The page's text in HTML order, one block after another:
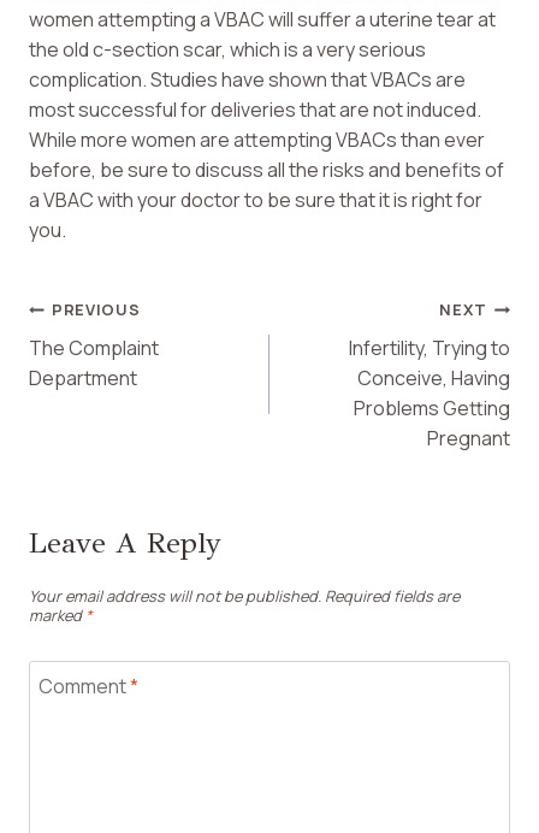
women attempting a VBAC will suffer a uterine tear at
the old c-section scar, which is a very serious
complication. Studies have shown that VBACs are
most successful for deliveries that are not induced.
While more women are attempting VBACs than ever
before, be sure to discuss all the risks and benefits of
a VBAC with your doctor to be sure that it is right for
you.
Post
Navigation
PREVIOUS
The Complaint
Department
NEXT
Infertility, Trying to
Conceive, Having
Problems Getting
Pregnant
Leave A Reply
Your email address will not be published. Required fields are
marked *
Comment*